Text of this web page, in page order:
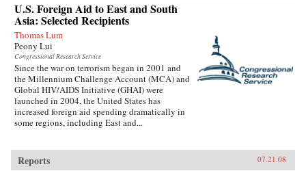
U.S. Foreign Aid to East and South
Asia: Selected Recipients
Thomas Lum
Peony Lui
Congressional Research Service
Since the war on terrorism began in 2001 and
the Millennium Challenge Account (MCA) and
Global HIV/AIDS Initiative (GHAI) were
launched in 2004, the United States has
increased foreign aid spending dramatically in
some regions, including East and...
Reports 07.21.08